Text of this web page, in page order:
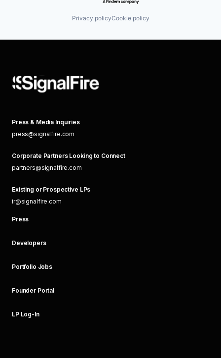
Privacy policyCookie policy
Press & Media Inquiries
press@signalfire.com
Corporate Partners Looking to Connect
partners@signalfire.com
Existing or Prospective LPs
ir@signalfire.com
Press
Developers
Portfolio Jobs
Founder Portal
LP Log-In